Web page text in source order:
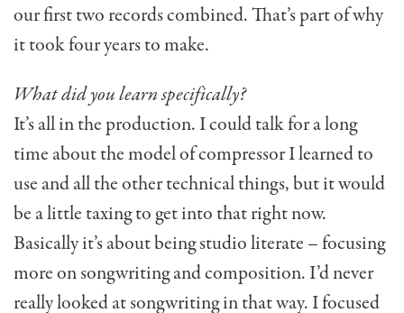
our first two records combined. That’s part of why
it took four years to make.
What did you learn specifically?
It’s all in the production. I could talk for a long
time about the model of compressor I learned to
use and all the other technical things, but it would
be a little taxing to get into that right now.
Basically it’s about being studio literate – focusing
more on songwriting and composition. I’d never
really looked at songwriting in that way. I focused